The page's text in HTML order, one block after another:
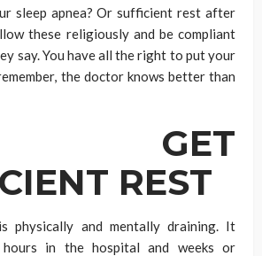
sleep apnea? Or sufficient rest after
these religiously and be compliant
say. You have all the right to put your
the doctor knows better than
GET
REST
physically and mentally draining. It
hours in the hospital and weeks or